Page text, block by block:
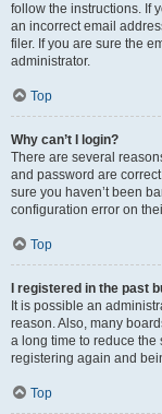
follow the instructions. If
an incorrect email
filer. If you are sure the
administrator.
Top
Why can’t I login?
There are several
and password are
sure you haven’t been
configuration error on
Top
I registered in the past
It is possible an
reason. Also, many
a long time to reduce the
registering again and
Top